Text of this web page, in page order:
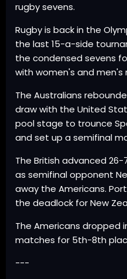
rugby sevens.
Rugby is back in the
the last 15-a-side
the condensed sevens
with women's and men's
The Australians
draw with the United
pool stage to trounce
and set up a semifinal
The British advanced
as semifinal opponent
away the Americans.
the deadlock for New
The Americans dropped
matches for 5th-8th
---